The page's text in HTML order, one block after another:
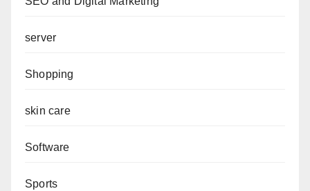
server
Shopping
skin care
Software
Sports